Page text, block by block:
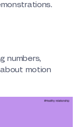
numbers,
motion